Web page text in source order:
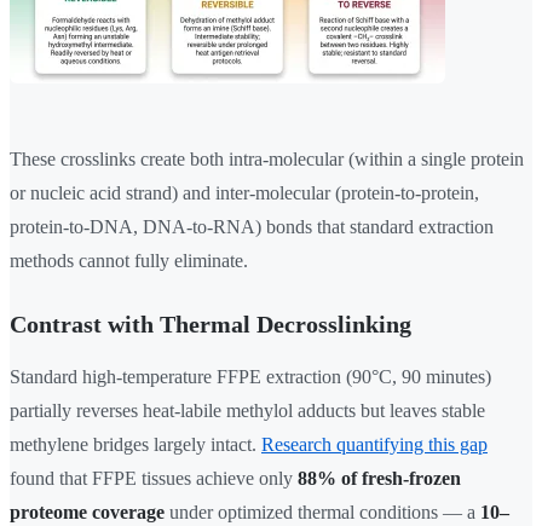
These crosslinks create both intra-molecular (within a single protein
or nucleic acid strand) and inter-molecular (protein-to-protein,
protein-to-DNA, DNA-to-RNA) bonds that standard extraction
methods cannot fully eliminate.
Contrast with Thermal Decrosslinking
Standard high-temperature FFPE extraction (90°C, 90 minutes)
partially reverses heat-labile methylol adducts but leaves stable
methylene bridges largely intact. Research quantifying this gap
found that FFPE tissues achieve only 88% of fresh-frozen
proteome coverage under optimized thermal conditions — a 10–